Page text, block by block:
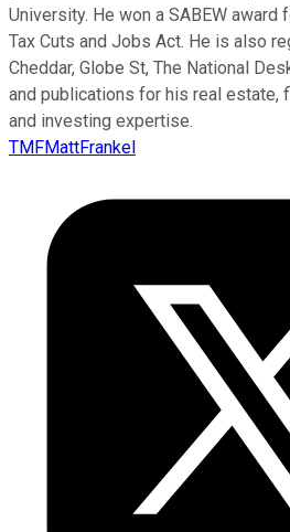
University. He won a SABEW
Tax Cuts and Jobs Act. He is also
Cheddar, Globe St, The National
and publications for his real estate,
and investing expertise.
TMFMattFrankel